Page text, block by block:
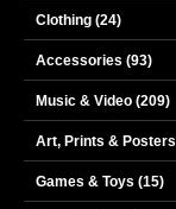
Clothing (24)
Accessories (93)
Music & Video (209)
Art, Prints & Posters
Games & Toys (15)